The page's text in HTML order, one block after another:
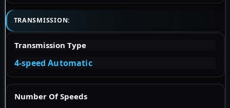
TRANSMISSION:
Transmission Type
4-speed Automatic
Number Of Speeds